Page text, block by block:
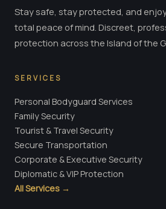
Stay safe, stay protected, and
total peace of mind. Discreet,
protection across the Island of the
SERVICES
Personal Bodyguard Services
Family Security
Tourist & Travel Security
Secure Transportation
Corporate & Executive Security
Diplomatic & VIP Protection
All Services →